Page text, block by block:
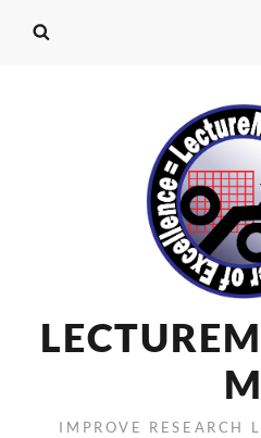
M
IMPROVE RESEARCH